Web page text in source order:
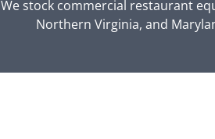
We stock commercial restaurant
Northern Virginia, and